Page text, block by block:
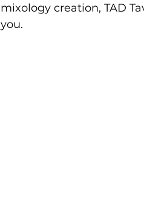
mixology creation, TAD
you.